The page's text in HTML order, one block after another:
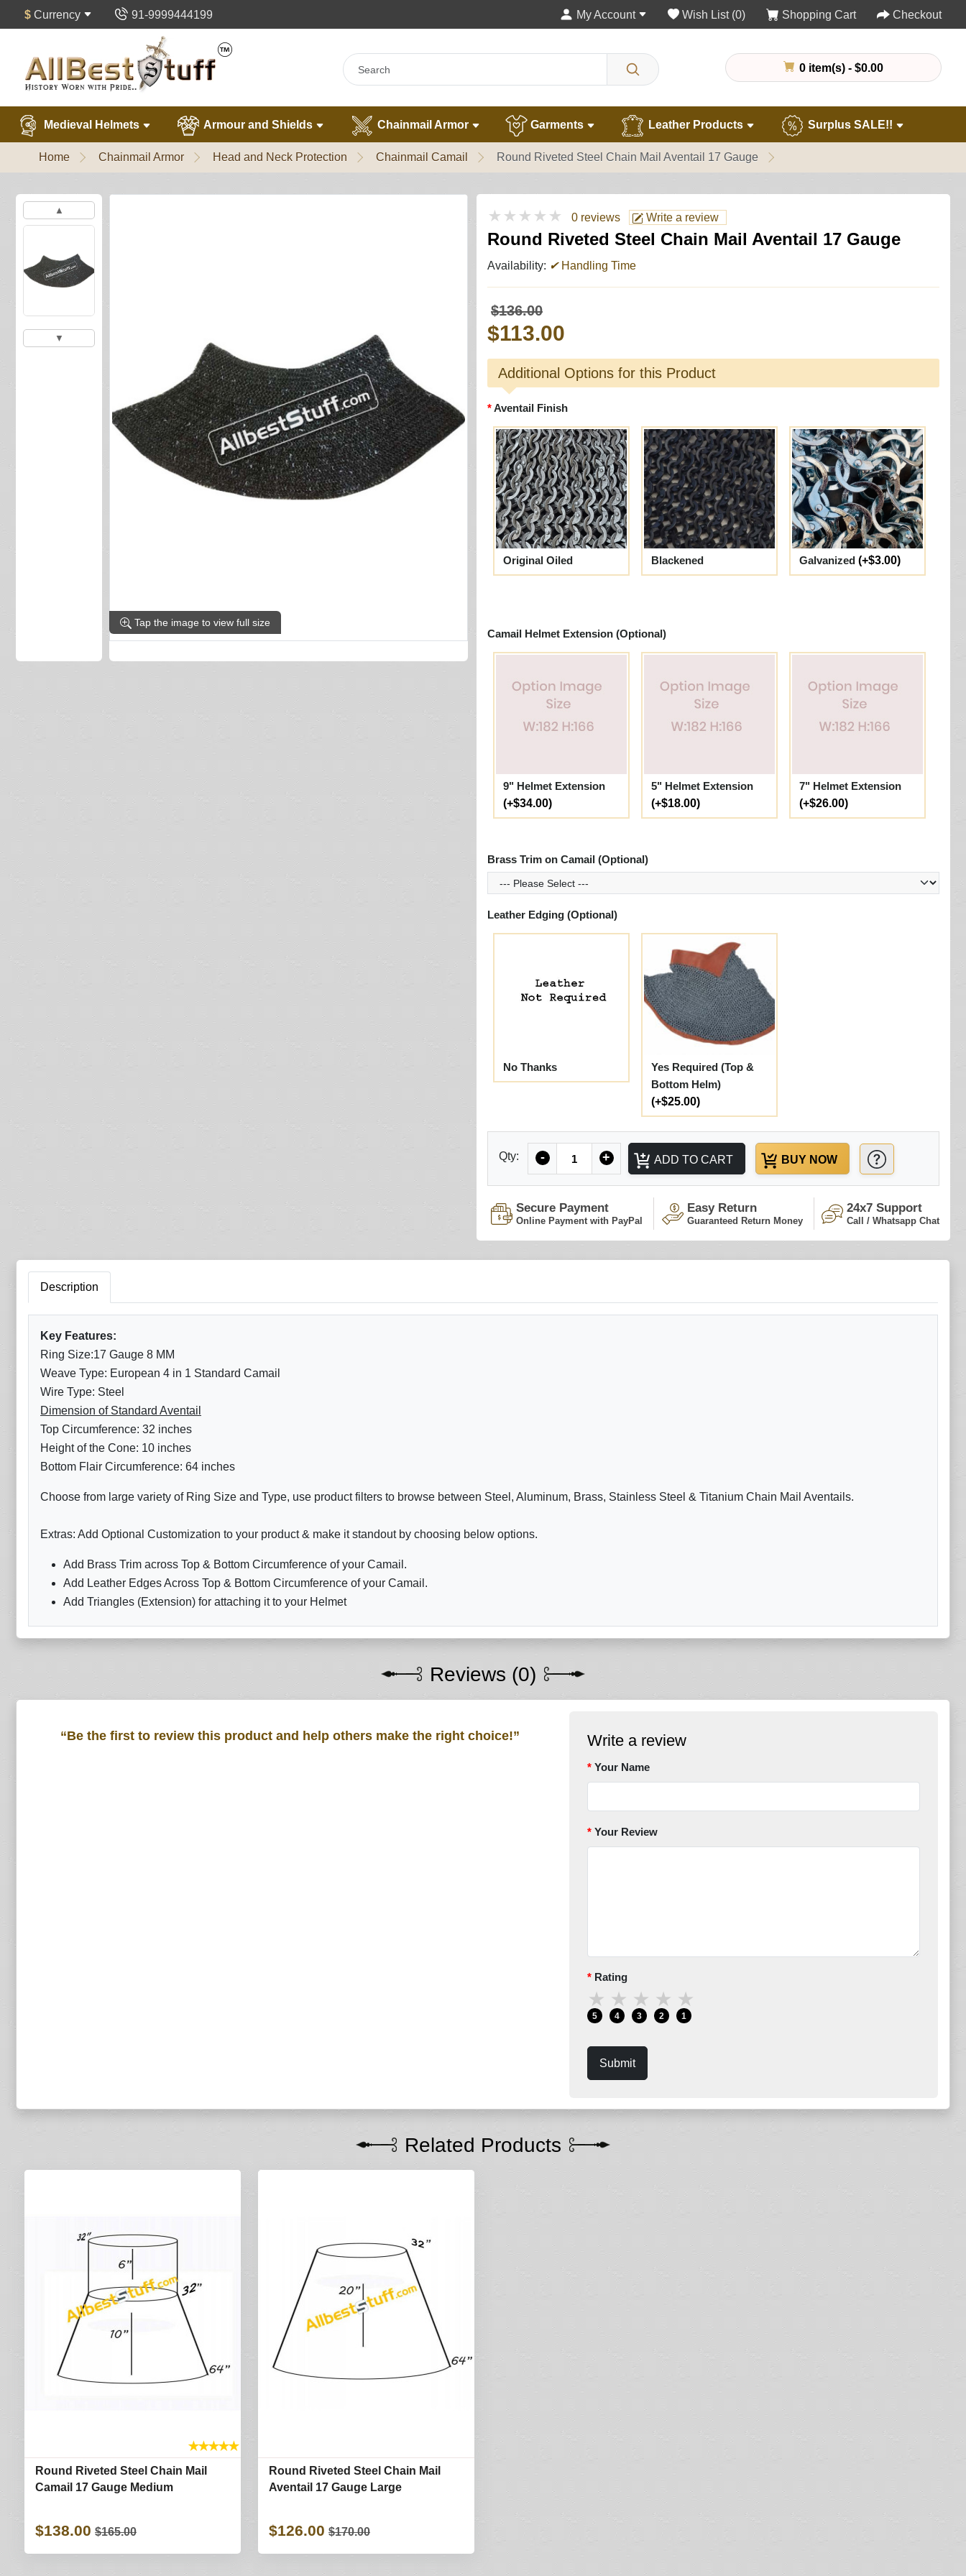
$ Currency 91-9999444199 My Account Wish List (0) Shopping Cart Checkout
0 item(s) - $0.00
Medieval Helmets Armour and Shields Chainmail Armor Garments Leather Products Surplus SALE!!
Home Chainmail Armor Head and Neck Protection Chainmail Camail Round Riveted Steel Chain Mail Aventail 17 Gauge
▲
▼
Tap the image to view full size
★★★★★ 0 reviews Write a review
Round Riveted Steel Chain Mail Aventail 17 Gauge
Availability: ✔Handling Time
$136.00
$113.00
Additional Options for this Product
Aventail Finish
Original Oiled Blackened Galvanized (+$3.00)
Camail Helmet Extension (Optional)
9" Helmet Extension
(+$34.00)
5" Helmet Extension
(+$18.00)
7" Helmet Extension
(+$26.00)
Brass Trim on Camail (Optional)
Leather Edging (Optional)
No Thanks
Yes Required (Top &
Bottom Helm)
(+$25.00)
Qty: - + ADD TO CART BUY NOW
Secure Payment
Online Payment with PayPal
Easy Return
Guaranteed Return Money
24x7 Support
Call / Whatsapp Chat
Description
Key Features:
Ring Size:17 Gauge 8 MM
Weave Type: European 4 in 1 Standard Camail
Wire Type: Steel
Dimension of Standard Aventail
Top Circumference: 32 inches
Height of the Cone: 10 inches
Bottom Flair Circumference: 64 inches
Choose from large variety of Ring Size and Type, use product filters to browse between Steel, Aluminum, Brass, Stainless Steel & Titanium Chain Mail Aventails.
Extras: Add Optional Customization to your product & make it standout by choosing below options.
Add Brass Trim across Top & Bottom Circumference of your Camail.
Add Leather Edges Across Top & Bottom Circumference of your Camail.
Add Triangles (Extension) for attaching it to your Helmet
Reviews (0)
“Be the first to review this product and help others make the right choice!” Write a review
Your Name
Your Review
Rating
★
5
★
4
★
3
★
2
★
1
Submit
Related Products
★★★★★
Round Riveted Steel Chain Mail
Camail 17 Gauge Medium
$138.00 $165.00
Round Riveted Steel Chain Mail
Aventail 17 Gauge Large
$126.00 $170.00